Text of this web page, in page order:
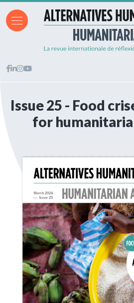
Issue 25 - Food
for